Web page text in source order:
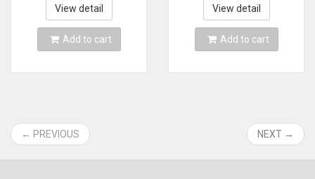
Gamer Headphone
View detail
Add to cart
View detail
Add to cart
← PREVIOUS NEXT →